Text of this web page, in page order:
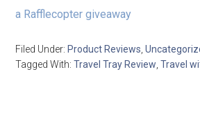
a Rafflecopter giveaway
Filed Under:Product Reviews ,
Tagged With:Travel Tray Review ,Travel